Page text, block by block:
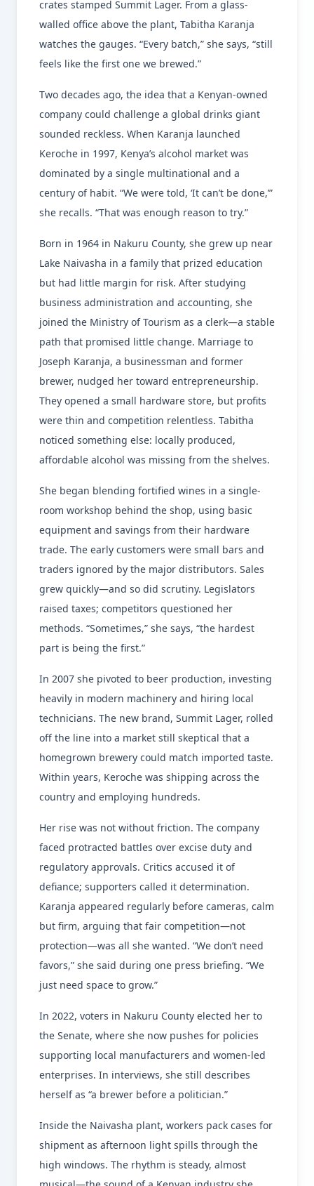
crates stamped Summit Lager. From a glass-
walled office above the plant, Tabitha Karanja
watches the gauges. “Every batch,” she says, “still
feels like the first one we brewed.”
Two decades ago, the idea that a Kenyan-owned
company could challenge a global drinks giant
sounded reckless. When Karanja launched
Keroche in 1997, Kenya’s alcohol market was
dominated by a single multinational and a
century of habit. “We were told, ‘It can’t be done,’”
she recalls. “That was enough reason to try.”
Born in 1964 in Nakuru County, she grew up near
Lake Naivasha in a family that prized education
but had little margin for risk. After studying
business administration and accounting, she
joined the Ministry of Tourism as a clerk—a stable
path that promised little change. Marriage to
Joseph Karanja, a businessman and former
brewer, nudged her toward entrepreneurship.
They opened a small hardware store, but profits
were thin and competition relentless. Tabitha
noticed something else: locally produced,
affordable alcohol was missing from the shelves.
She began blending fortified wines in a single-
room workshop behind the shop, using basic
equipment and savings from their hardware
trade. The early customers were small bars and
traders ignored by the major distributors. Sales
grew quickly—and so did scrutiny. Legislators
raised taxes; competitors questioned her
methods. “Sometimes,” she says, “the hardest
part is being the first.”
In 2007 she pivoted to beer production, investing
heavily in modern machinery and hiring local
technicians. The new brand, Summit Lager, rolled
off the line into a market still skeptical that a
homegrown brewery could match imported taste.
Within years, Keroche was shipping across the
country and employing hundreds.
Her rise was not without friction. The company
faced protracted battles over excise duty and
regulatory approvals. Critics accused it of
defiance; supporters called it determination.
Karanja appeared regularly before cameras, calm
but firm, arguing that fair competition—not
protection—was all she wanted. “We don’t need
favors,” she said during one press briefing. “We
just need space to grow.”
In 2022, voters in Nakuru County elected her to
the Senate, where she now pushes for policies
supporting local manufacturers and women-led
enterprises. In interviews, she still describes
herself as “a brewer before a politician.”
Inside the Naivasha plant, workers pack cases for
shipment as afternoon light spills through the
high windows. The rhythm is steady, almost